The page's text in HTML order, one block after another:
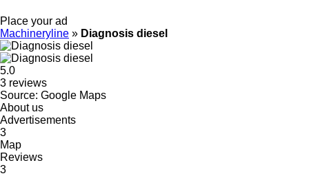
Place your ad
Machineryline » Diagnosis diesel
5.0
3 reviews
Source: Google Maps
About us
Advertisements
3
Map
Reviews
3